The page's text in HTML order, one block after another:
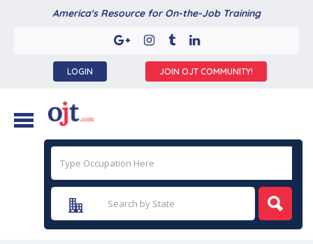
America's Resource for On-the-Job Training
LOGIN JOIN OJT COMMUNITY!